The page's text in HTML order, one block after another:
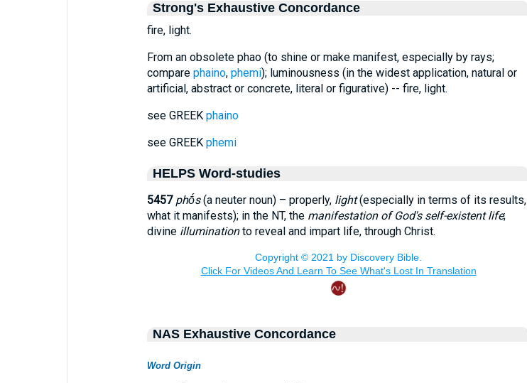
Strong's Exhaustive Concordance
fire, light.
From an obsolete phao (to shine or make manifest, especially by rays;
compare phaino, phemi); luminousness (in the widest application, natural or
artificial, abstract or concrete, literal or figurative) -- fire, light.
see GREEK phaino
see GREEK phemi
HELPS Word-studies
5457 phṓs(a neuter noun) – properly, light(especially in terms of its results,
what it manifests); in the NT, the manifestation of God's self-existent life;
divine illuminationto reveal and impart life, through Christ.
NAS Exhaustive Concordance
Word Origin